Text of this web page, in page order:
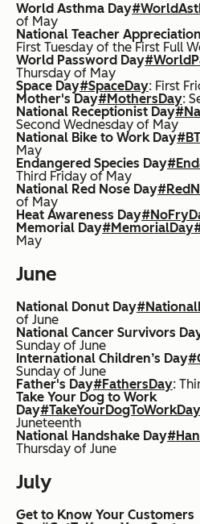
World Asthma Day
of May
National Teacher
First Tuesday of the First Full
World Password Day
Thursday of May
Space Day#SpaceDay: First
Mother's Day#MothersDay:
National Receptionist Day
Second Wednesday of May
National Bike to Work Day
May
Endangered Species Day
Third Friday of May
National Red Nose Day
of May
Heat Awareness Day
Memorial Day#MemorialDay
May
June
National Donut Day
of June
National Cancer Survivors
Sunday of June
International Children’s Day
Sunday of June
Father's Day#FathersDay:
Take Your Dog to Work
Day#TakeYourDogToWorkDay
Juneteenth
National Handshake Day
Thursday of June
July
Get to Know Your Customers